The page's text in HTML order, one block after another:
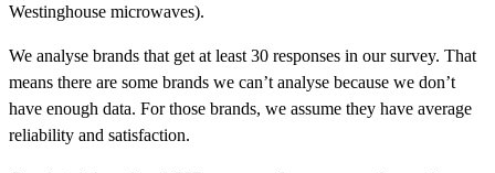
Westinghouse microwaves).
We analyse brands that get at least 30 responses in our survey. That
means there are some brands we can’t analyse because we don’t
have enough data. For those brands, we assume they have average
reliability and satisfaction.